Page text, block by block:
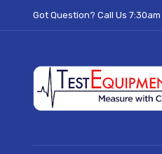
Got Question? Call Us 7:30am